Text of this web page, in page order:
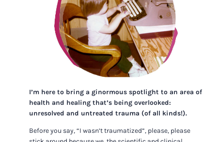
I’m here to bring a ginormous spotlight to an area of
health and healing that’s being overlooked:
unresolved and untreated trauma (of all kinds!).
Before you say, “I wasn’t traumatized”, please, please